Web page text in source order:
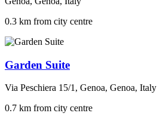
0.3 km from city centre
Garden Suite
Via Peschiera 15/1, Genoa, Genoa, Italy
0.7 km from city centre